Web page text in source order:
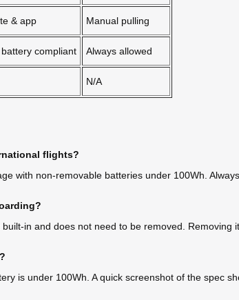
& app Manual pulling
compliant Always allowed
N/A
flights?
with non-removable batteries under 100Wh.
in and does not need to be removed. Removing it
is under 100Wh. A quick screenshot of the spec